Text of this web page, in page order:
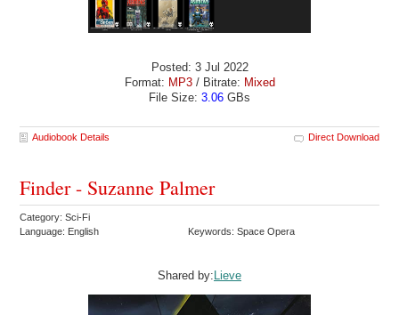
Posted: 3 Jul 2022
Format: MP3/ Bitrate: Mixed
File Size: 3.06 GBs
Audiobook Details Direct Download
Finder - Suzanne Palmer
Category: Sci-Fi
Language: English
Keywords: Space Opera
Shared by:Lieve